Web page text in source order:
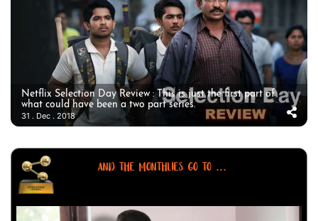
Netflix Selection Day Review : This is just the first part of
what could have been a two part series.
31 . Dec . 2018
AND THE MONTHLIES GO TO ...